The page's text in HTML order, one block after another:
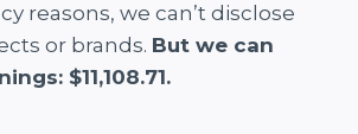
reasons, we can’t disclose
or brands. But we can
$11,108.71.